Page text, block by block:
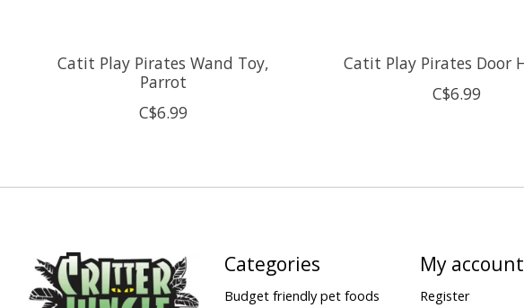
Catit Play Pirates Wand Toy,
Parrot
C$6.99
Catit Play Pirates Door
C$6.99
Categories
Budget friendly pet foods
My account
Register